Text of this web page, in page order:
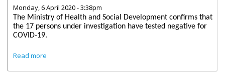
Monday, 6 April 2020 - 3:38pm
The Ministry of Health and Social Development confirms that
the 17 persons under investigation have tested negative for
COVID-19.
Read more